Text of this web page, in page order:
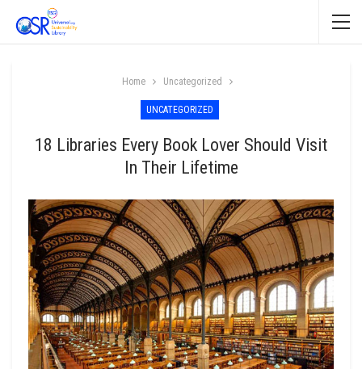
Home Uncategorized
UNCATEGORIZED
18 Libraries Every Book Lover Should Visit
In Their Lifetime